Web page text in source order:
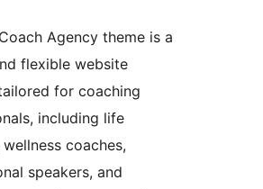
Agency theme is a
flexible website
for coaching
including life
coaches,
speakers, and